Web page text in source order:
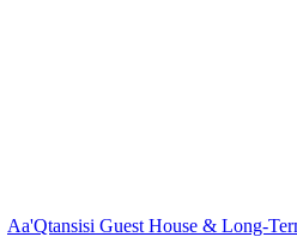
Aa'Qtansisi Guest House & Long-